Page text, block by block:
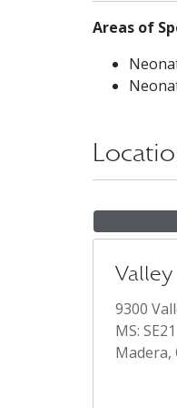
Areas of
9300
MS: SE21
Madera,